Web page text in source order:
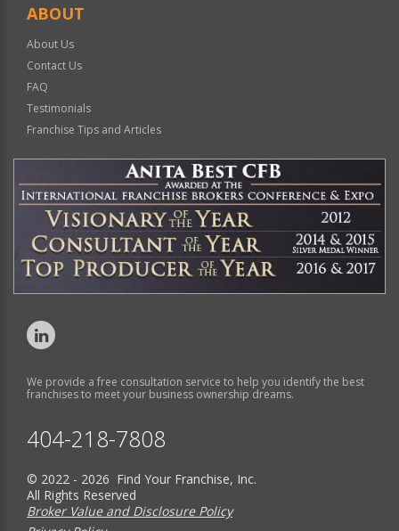
ABOUT
About Us
Contact Us
FAQ
Testimonials
Franchise Tips and Articles
We provide a free consultation service to help you identify the best
franchises to meet your business ownership dreams.
404-218-7808
© 2022 - 2026 Find Your Franchise, Inc.
All Rights Reserved
Broker Value and Disclosure Policy